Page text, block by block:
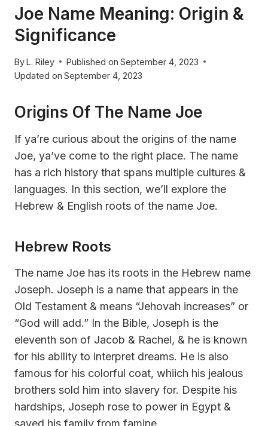
Joe Name Meaning: Origin &
Significance
ByL. Riley Published on September 4, 2023
Updated on September 4, 2023
Origins Of The Name Joe
If ya’re curious about the origins of the name
Joe, ya’ve come to the right place. The name
has a rich history that spans multiple cultures &
languages. In this section, we’ll explore the
Hebrew & English roots of the name Joe.
Hebrew Roots
The name Joe has its roots in the Hebrew name
Joseph. Joseph is a name that appears in the
Old Testament & means “Jehovah increases” or
“God will add.” In the Bible, Joseph is the
eleventh son of Jacob & Rachel, & he is known
for his ability to interpret dreams. He is also
famous for his colorful coat, whiich his jealous
brothers sold him into slavery for. Despite his
hardships, Joseph rose to power in Egypt &
saved his family from famine.